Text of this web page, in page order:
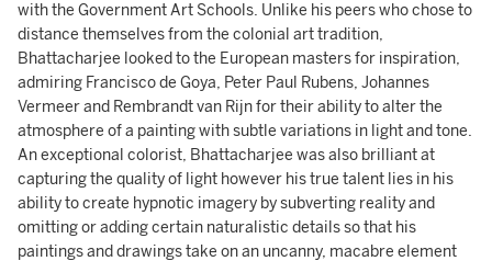
with the Government Art Schools. Unlike his peers who chose to
distance themselves from the colonial art tradition,
Bhattacharjee looked to the European masters for inspiration,
admiring Francisco de Goya, Peter Paul Rubens, Johannes
Vermeer and Rembrandt van Rijn for their ability to alter the
atmosphere of a painting with subtle variations in light and tone.
An exceptional colorist, Bhattacharjee was also brilliant at
capturing the quality of light however his true talent lies in his
ability to create hypnotic imagery by subverting reality and
omitting or adding certain naturalistic details so that his
paintings and drawings take on an uncanny, macabre element